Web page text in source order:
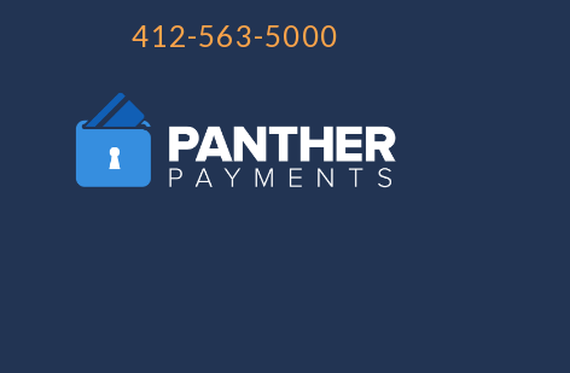
412-563-5000